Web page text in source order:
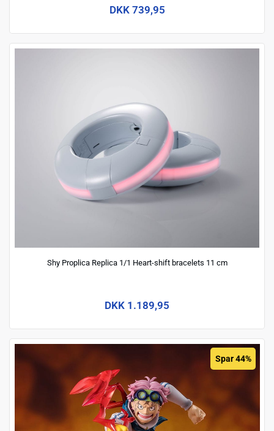
DKK 739,95
Shy Proplica Replica 1/1 Heart-shift bracelets 11 cm
DKK 1.189,95
Spar 44%